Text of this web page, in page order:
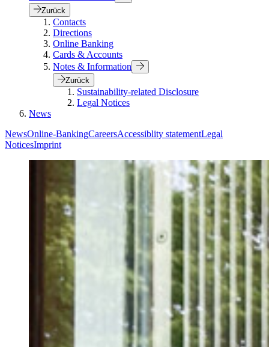
Zurück
Contacts
Directions
Online Banking
Cards & Accounts
Notes & Information
Zurück
Sustainability-related Disclosure
Legal Notices
News
NewsOnline-BankingCareersAccessiblity statementLegal
NoticesImprint